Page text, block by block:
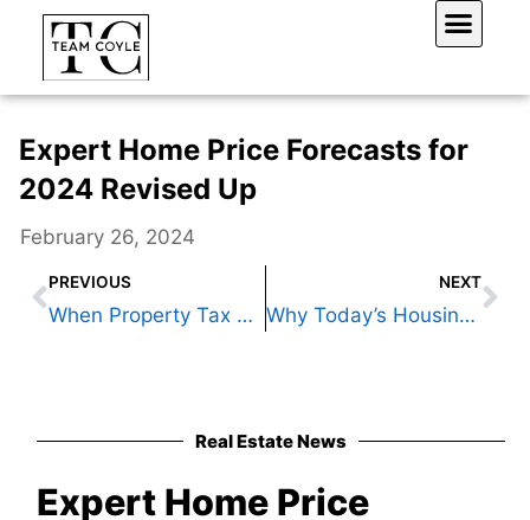
content
Expert Home Price Forecasts for
2024 Revised Up
February 26, 2024
Prev
PREVIOUS
When Property Tax Rates Plunge But You Pay More
NEXT
Why Today’s Housing Supply Is a Sweet Spot for Sellers
Real Estate News
Expert Home Price